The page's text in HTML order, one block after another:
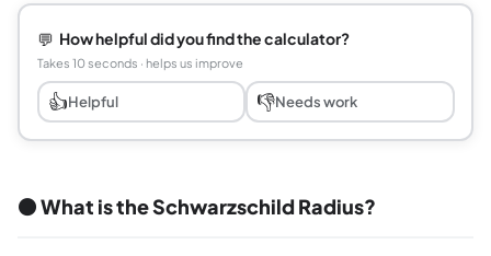
💬 How helpful did you find the calculator?
Takes 10 seconds · helps us improve
👍Helpful 👎Needs work
⚫ What is the Schwarzschild Radius?